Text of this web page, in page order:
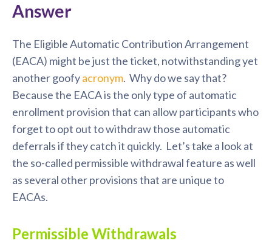
Answer
The Eligible Automatic Contribution Arrangement
(EACA) might be just the ticket, notwithstanding yet
another goofyacronym. Why do we say that?
Because the EACA is the only type of automatic
enrollment provision that can allow participants who
forget to opt out to withdraw those automatic
deferrals if they catch it quickly. Let’s take a look at
the so-called permissible withdrawal feature as well
as several other provisions that are unique to
EACAs.
Permissible Withdrawals